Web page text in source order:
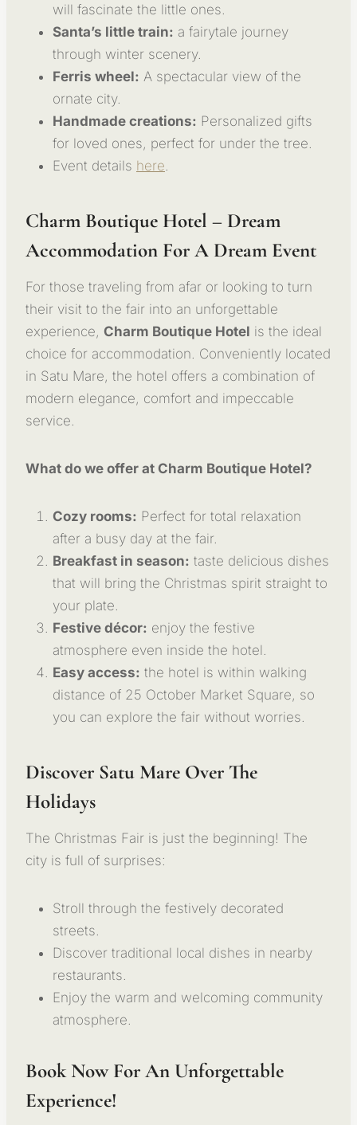
will fascinate the little ones.
Santa’s little train: a fairytale journey
through winter scenery.
Ferris wheel: A spectacular view of the
ornate city.
Handmade creations: Personalized gifts
for loved ones, perfect for under the tree.
Event details here
Charm Boutique Hotel – Dream
Accommodation For A Dream Event
For those traveling from afar or looking to turn
their visit to the fair into an unforgettable
experience, Charm Boutique Hotel is the ideal
choice for accommodation. Conveniently located
in Satu Mare, the hotel offers a combination of
modern elegance, comfort and impeccable
service.
What do we offer at Charm Boutique Hotel?
Cozy rooms: Perfect for total relaxation
after a busy day at the fair.
Breakfast in season: taste delicious dishes
that will bring the Christmas spirit straight to
your plate.
Festive décor: enjoy the festive
atmosphere even inside the hotel.
Easy access: the hotel is within walking
distance of 25 October Market Square, so
you can explore the fair without worries.
Discover Satu Mare Over The
Holidays
The Christmas Fair is just the beginning! The
city is full of surprises:
Stroll through the festively decorated
streets.
Discover traditional local dishes in nearby
restaurants.
Enjoy the warm and welcoming community
atmosphere.
Book Now For An Unforgettable
Experience!